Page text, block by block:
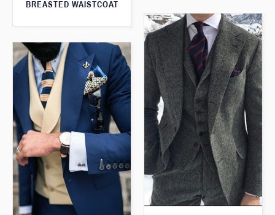
BREASTED WAISTCOAT